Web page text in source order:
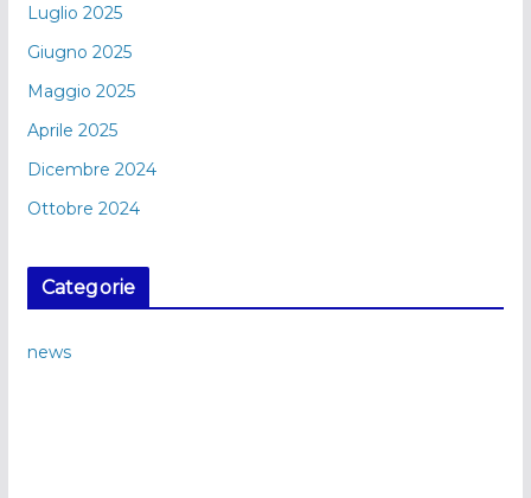
Luglio 2025
Giugno 2025
Maggio 2025
Aprile 2025
Dicembre 2024
Ottobre 2024
Categorie
news